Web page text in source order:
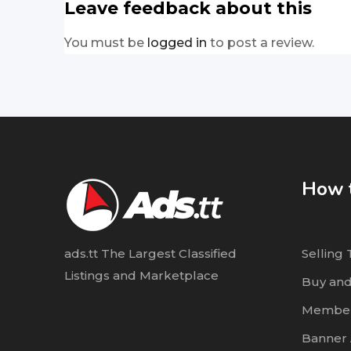
Leave feedback about this
You must be logged in to post a review.
ads.tt The Largest Classified
Listings and Marketplace
How
Selling
Buy
Banner